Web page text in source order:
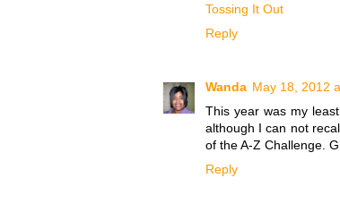
Tossing It Out
Reply
Wanda May 18, 2012
This year was my
although I can not
of the A-Z Challenge.
Reply